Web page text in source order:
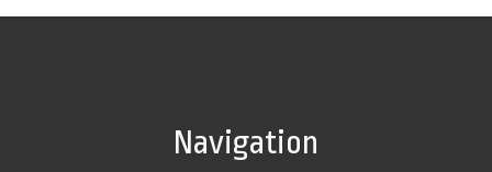
Navigation